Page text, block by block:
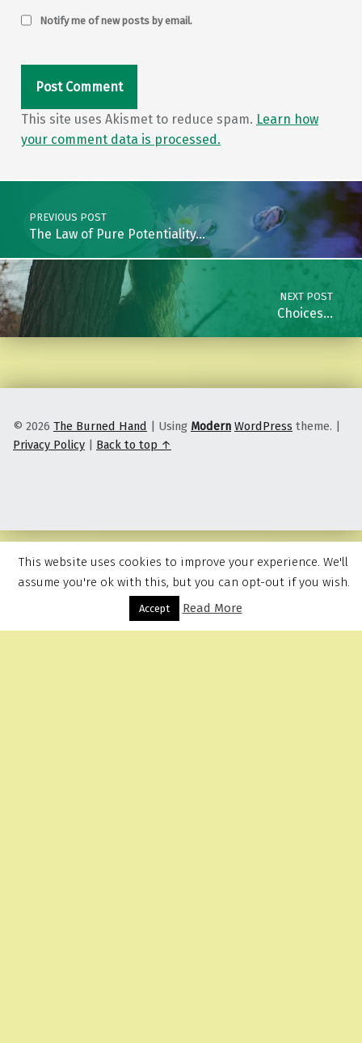
Menu
Notify me of new posts by email.
This site uses Akismet to reduce spam. Learn how
your comment data is processed.
Post navigation
PREVIOUS POST
The Law of Pure Potentiality…
NEXT POST
Choices…
© 2026 The Burned Hand | Using Modern WordPress theme. |
Privacy Policy | Back to top ↑
This website uses cookies to improve your experience. We'll
assume you're ok with this, but you can opt-out if you wish.
Accept Read More